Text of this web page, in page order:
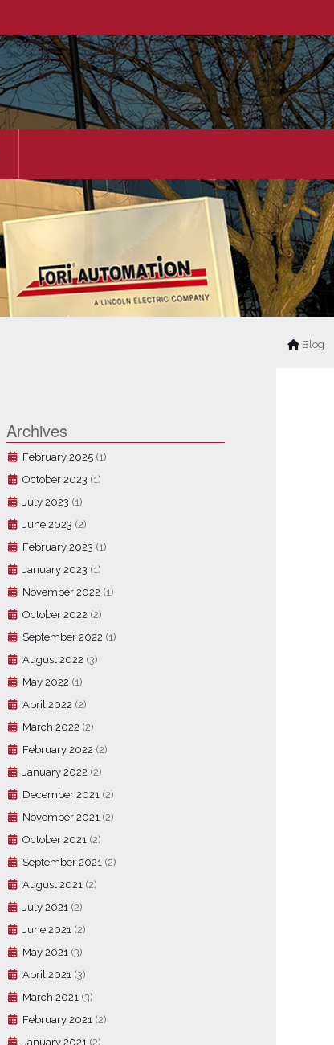
Blog
Archives
February 2025 (1)
October 2023 (1)
July 2023 (1)
June 2023 (2)
February 2023 (1)
January 2023 (1)
November 2022 (1)
October 2022 (2)
September 2022 (1)
August 2022 (3)
May 2022 (1)
April 2022 (2)
March 2022 (2)
February 2022 (2)
January 2022 (2)
December 2021 (2)
November 2021 (2)
October 2021 (2)
September 2021 (2)
August 2021 (2)
July 2021 (2)
June 2021 (2)
May 2021 (3)
April 2021 (3)
March 2021 (3)
February 2021 (2)
January 2021 (2)